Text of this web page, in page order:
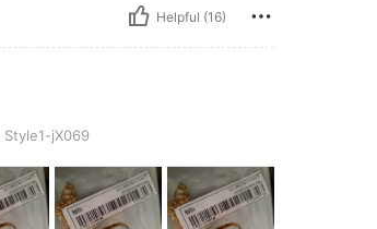
Helpful (16)
Style1-jX069